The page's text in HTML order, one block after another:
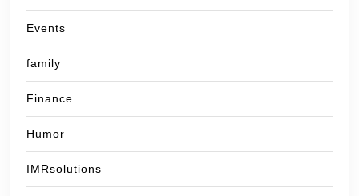
Events
family
Finance
Humor
IMRsolutions